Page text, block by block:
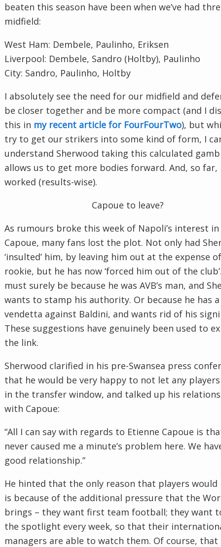
beaten this season have been when we’ve had
midfield:
West Ham: Dembele, Paulinho, Eriksen
Liverpool: Dembele, Sandro (Holtby), Paulinho
City: Sandro, Paulinho, Holtby
I absolutely see the need for our midfield and
be closer together and be more compact (and I
this in my recent article for FourFourTwo), but
try to get our strikers into some kind of form, I
understand Sherwood taking this calculated
allows us to get more bodies forward. And, so far,
worked (results-wise).
Capoue to leave?
As rumours broke this week of Napoli’s interest in
Capoue, many fans lost the plot. Not only had
‘insulted’ him, by leaving him out at the expense
rookie, but he has now ‘forced him out of the
must surely be because he was AVB’s man, and
wants to stamp his authority. Or because he has a
vendetta against Baldini, and wants rid of his
These suggestions have genuinely been used to
the link.
Sherwood clarified in his pre-Swansea press
that he would be very happy to not let any players
in the transfer window, and talked up his
with Capoue:
“All I can say with regards to Etienne Capoue is
never caused me a minute’s problem here. We
good relationship.”
He hinted that the only reason that players would
is because of the additional pressure that the
brings – they want first team football; they want
the spotlight every week, so that their
managers are able to watch them. Of course, that